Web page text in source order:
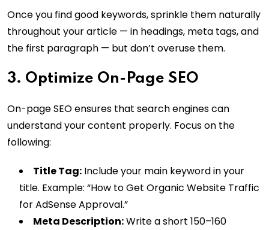
Once you find good keywords, sprinkle them naturally
throughout your article — in headings, meta tags, and
the first paragraph — but don’t overuse them.
3. Optimize On-Page SEO
On-page SEO ensures that search engines can
understand your content properly. Focus on the
following:
Title Tag: Include your main keyword in your
title. Example: “How to Get Organic Website Traffic
for AdSense Approval.”
Meta Description:Write a short 150–160